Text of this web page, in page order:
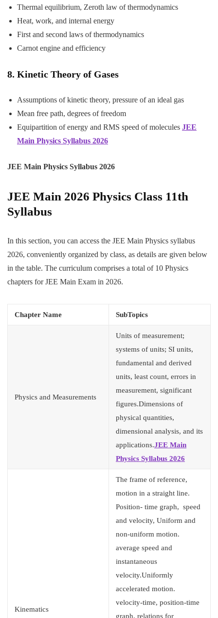
Thermal equilibrium, Zeroth law of thermodynamics
Heat, work, and internal energy
First and second laws of thermodynamics
Carnot engine and efficiency
8. Kinetic Theory of Gases
Assumptions of kinetic theory, pressure of an ideal gas
Mean free path, degrees of freedom
Equipartition of energy and RMS speed of molecules JEE
Main Physics Syllabus 2026
JEE Main Physics Syllabus 2026
JEE Main 2026 Physics Class 11th
Syllabus
In this section, you can access the JEE Main Physics syllabus
2026, conveniently organized by class, as details are given below
in the table. The curriculum comprises a total of 10 Physics
chapters for JEE Main Exam in 2026.
Chapter Name SubTopics
Physics and Measurements
Units of measurement;
systems of units; SI units,
fundamental and derived
units, least count, errors in
measurement, significant
figures.Dimensions of
physical quantities,
dimensional analysis, and its
applications.JEE Main
Physics Syllabus 2026
Kinematics
The frame of reference,
motion in a straight line.
Position- time graph, speed
and velocity, Uniform and
non-uniform motion.
average speed and
instantaneous
velocity.Uniformly
accelerated motion.
velocity-time, position-time
graph, relations for